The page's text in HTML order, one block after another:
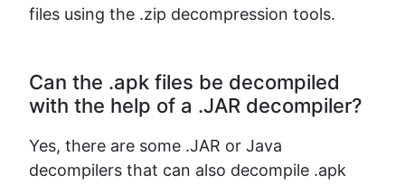
files using the .zip decompression tools.
Can the .apk files be decompiled
with the help of a .JAR decompiler?
Yes, there are some .JAR or Java
decompilers that can also decompile .apk